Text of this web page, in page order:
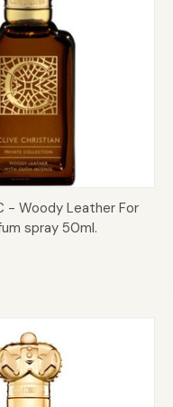
Add to Cart
- Woody Leather For
spray 50ml.